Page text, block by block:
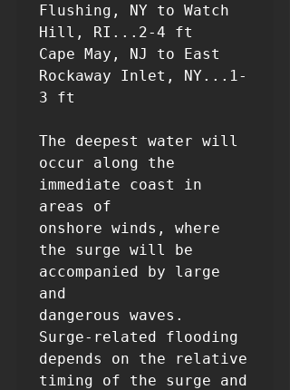
Flushing, NY to Watch
Hill, RI...2-4 ft
Cape May, NJ to East
Rockaway Inlet, NY...1-
3 ft
The deepest water will
occur along the
immediate coast in
areas of
onshore winds, where
the surge will be
accompanied by large
and
dangerous waves.
Surge-related flooding
depends on the relative
timing of the surge and